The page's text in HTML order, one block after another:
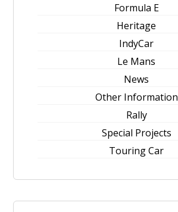
Formula E
Heritage
IndyCar
Le Mans
News
Other Information
Rally
Special Projects
Touring Car